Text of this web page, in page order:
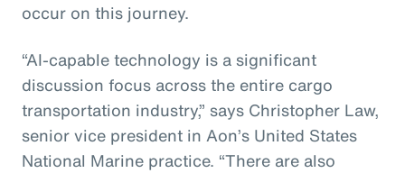
occur on this journey.
“AI-capable technology is a significant
discussion focus across the entire cargo
transportation industry,” says Christopher Law,
senior vice president in Aon’s United States
National Marine practice. “There are also